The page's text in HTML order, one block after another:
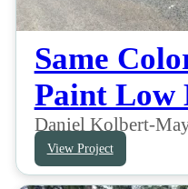
Same
Paint Low
Daniel Kolbert-
View Project